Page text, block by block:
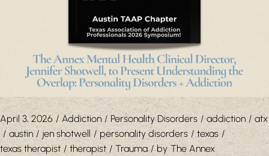
April 3, 2026 Addiction Personality Disorders addiction
atx
austin
jen shotwell personality disorders
texas
texas therapist
therapist Trauma by The Annex